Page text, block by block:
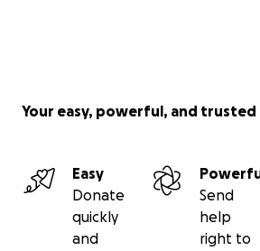
Your easy, powerful, and
Easy
Donate
quickly
and
Send
help
right to